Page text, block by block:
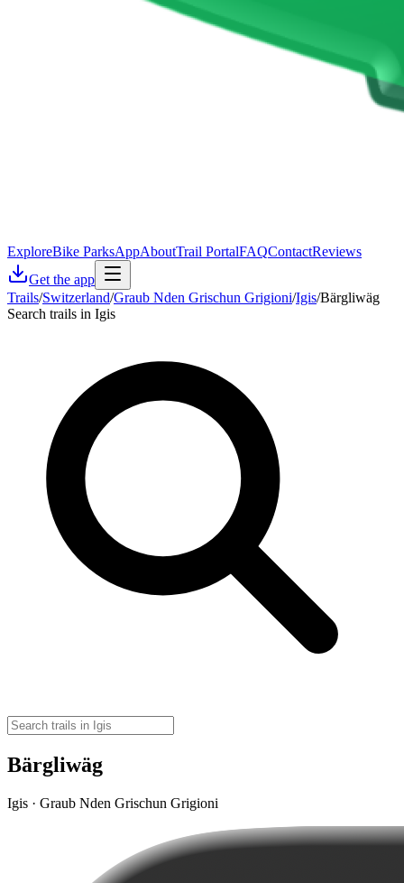
ExploreBike ParksAppAboutTrail PortalFAQContactReviews
Get the app
Trails/Switzerland/Graub Nden Grischun Grigioni/Igis/Bärgliwäg
Search trails in Igis
Bärgliwäg
Igis · Graub Nden Grischun Grigioni